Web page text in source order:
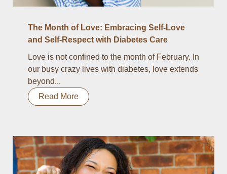
The Month of Love: Embracing Self-Love
and Self-Respect with Diabetes Care
Love is not confined to the month of February. In
our busy crazy lives with diabetes, love extends
beyond...
Read More